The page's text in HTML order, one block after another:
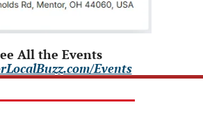
All the Events
Events